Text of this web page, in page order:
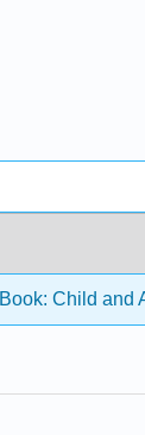
Book: Child and